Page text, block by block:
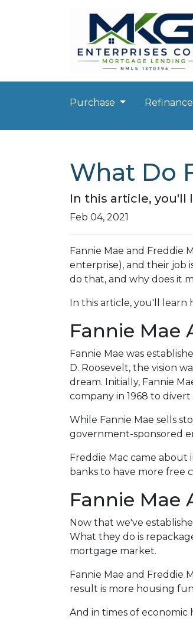
Purchase Refinance
What Do
In this article,
Feb 04, 2021
Fannie Mae and Freddie
enterprise), and their job
do that, and why does it
In this article, you'll
Fannie Mae
Fannie Mae was
D. Roosevelt, the vision
dream. Initially, Fannie
company in 1968 to
While Fannie Mae sells
government-sponsored
Freddie Mac came about
banks to have more free
Fannie Mae
Now that we've
What they do is
mortgage market.
Fannie Mae and Freddie
result is more housing
And in times of economic